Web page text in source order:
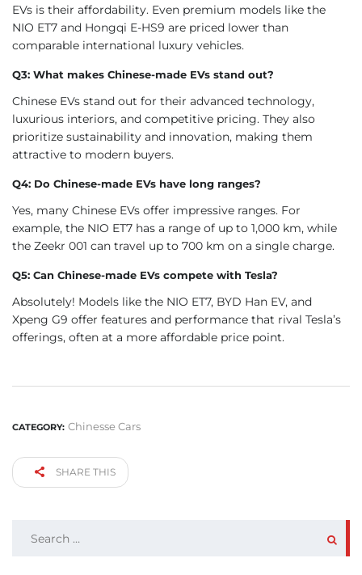
EVs is their affordability. Even premium models like the
NIO ET7 and Hongqi E-HS9 are priced lower than
comparable international luxury vehicles.
Q3: What makes Chinese-made EVs stand out?
Chinese EVs stand out for their advanced technology,
luxurious interiors, and competitive pricing. They also
prioritize sustainability and innovation, making them
attractive to modern buyers.
Q4: Do Chinese-made EVs have long ranges?
Yes, many Chinese EVs offer impressive ranges. For
example, the NIO ET7 has a range of up to 1,000 km, while
the Zeekr 001 can travel up to 700 km on a single charge.
Q5: Can Chinese-made EVs compete with Tesla?
Absolutely! Models like the NIO ET7, BYD Han EV, and
Xpeng G9 offer features and performance that rival Tesla’s
offerings, often at a more affordable price point.
CATEGORY: Chinesse Cars
SHARE THIS
SEARCH